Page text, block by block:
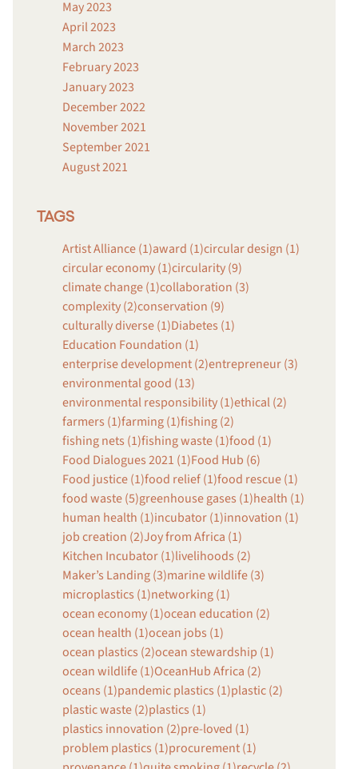
May 2023
April 2023
March 2023
February 2023
January 2023
December 2022
November 2021
September 2021
August 2021
TAGS
Artist Alliance (1)award (1)circular design (1)
circular economy (1)circularity (9)
climate change (1)collaboration (3)
complexity (2)conservation (9)
culturally diverse (1)Diabetes (1)
Education Foundation (1)
enterprise development (2)entrepreneur (3)
environmental good (13)
environmental responsibility (1)ethical (2)
farmers (1)farming (1)fishing (2)
fishing nets (1)fishing waste (1)food (1)
Food Dialogues 2021 (1)Food Hub (6)
Food justice (1)food relief (1)food rescue (1)
food waste (5)greenhouse gases (1)health (1)
human health (1)incubator (1)innovation (1)
job creation (2)Joy from Africa (1)
Kitchen Incubator (1)livelihoods (2)
Maker’s Landing (3)marine wildlife (3)
microplastics (1)networking (1)
ocean economy (1)ocean education (2)
ocean health (1)ocean jobs (1)
ocean plastics (2)ocean stewardship (1)
ocean wildlife (1)OceanHub Africa (2)
oceans (1)pandemic plastics (1)plastic (2)
plastic waste (2)plastics (1)
plastics innovation (2)pre-loved (1)
problem plastics (1)procurement (1)